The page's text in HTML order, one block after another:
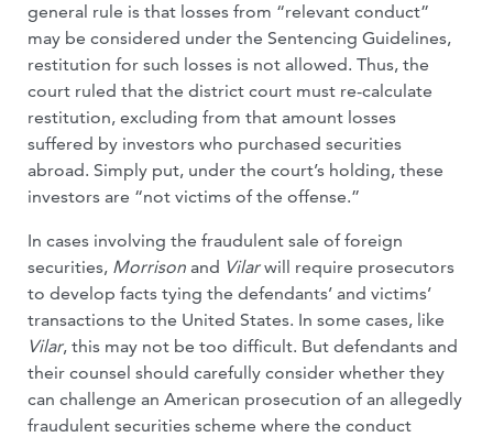
general rule is that losses from “relevant conduct”
may be considered under the Sentencing Guidelines,
restitution for such losses is not allowed. Thus, the
court ruled that the district court must re-calculate
restitution, excluding from that amount losses
suffered by investors who purchased securities
abroad. Simply put, under the court’s holding, these
investors are “not victims of the offense.”
In cases involving the fraudulent sale of foreign
securities, Morrison and Vilarwill require prosecutors
to develop facts tying the defendants’ and victims’
transactions to the United States. In some cases, like
Vilar, this may not be too difficult. But defendants and
their counsel should carefully consider whether they
can challenge an American prosecution of an allegedly
fraudulent securities scheme where the conduct